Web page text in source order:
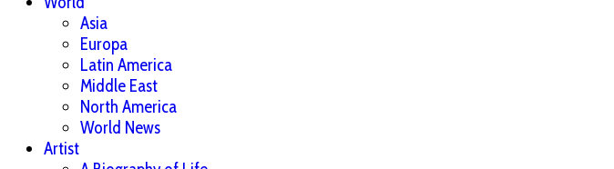
Asia
Europa
Latin America
Middle East
North America
World News
Artist